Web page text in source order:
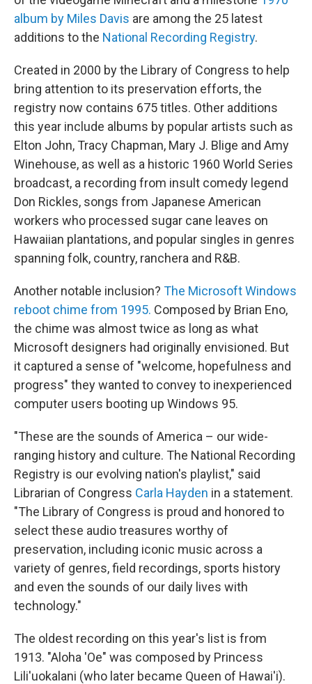
album by Miles Davis are among the 25 latest
additions to the National Recording Registry.
Created in 2000 by the Library of Congress to help
bring attention to its preservation efforts, the
registry now contains 675 titles. Other additions
this year include albums by popular artists such as
Elton John, Tracy Chapman, Mary J. Blige and Amy
Winehouse, as well as a historic 1960 World Series
broadcast, a recording from insult comedy legend
Don Rickles, songs from Japanese American
workers who processed sugar cane leaves on
Hawaiian plantations, and popular singles in genres
spanning folk, country, ranchera and R&B.
Another notable inclusion? The Microsoft Windows
reboot chime from 1995. Composed by Brian Eno,
the chime was almost twice as long as what
Microsoft designers had originally envisioned. But
it captured a sense of "welcome, hopefulness and
progress" they wanted to convey to inexperienced
computer users booting up Windows 95.
"These are the sounds of America – our wide-
ranging history and culture. The National Recording
Registry is our evolving nation's playlist," said
Librarian of Congress Carla Hayden in a statement.
"The Library of Congress is proud and honored to
select these audio treasures worthy of
preservation, including iconic music across a
variety of genres, field recordings, sports history
and even the sounds of our daily lives with
technology."
The oldest recording on this year's list is from
1913. "Aloha 'Oe" was composed by Princess
Lili'uokalani (who later became Queen of Hawai'i).